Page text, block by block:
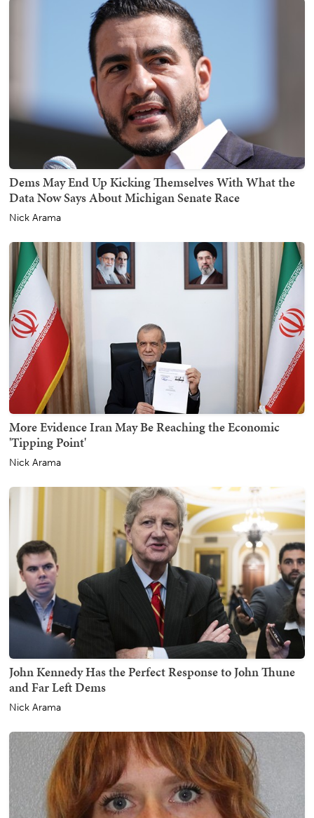
Dems May End Up Kicking Themselves With What the
Data Now Says About Michigan Senate Race
Nick Arama
More Evidence Iran May Be Reaching the Economic
'Tipping Point'
Nick Arama
John Kennedy Has the Perfect Response to John Thune
and Far Left Dems
Nick Arama